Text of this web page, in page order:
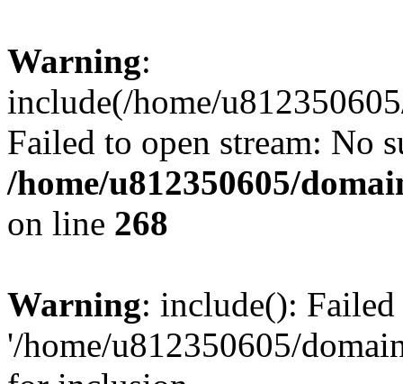
Warning:
include(/home/
Failed to open stream: No
/home/u812350605/
on line 268
Warning: include():
'/home/u812350605/